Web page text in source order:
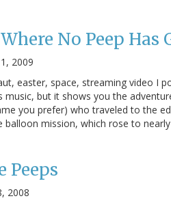
No Peep Has
2009
easter, space, streaming video I
music, but it shows you the
you prefer) who traveled to the
balloon mission, which rose to
Peeps
2008